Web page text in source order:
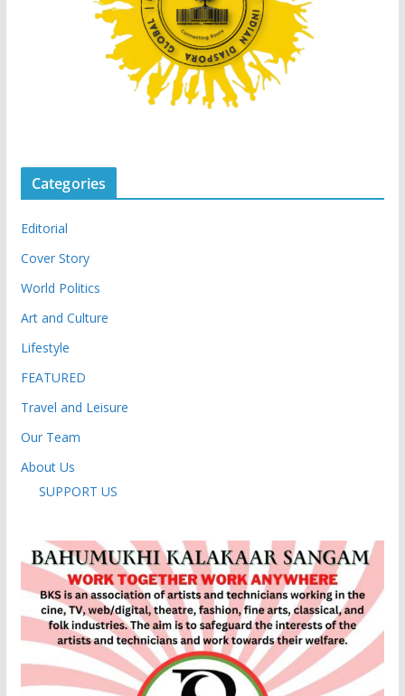
Categories
Editorial
Cover Story
World Politics
Art and Culture
Lifestyle
FEATURED
Travel and Leisure
Our Team
About Us
SUPPORT US